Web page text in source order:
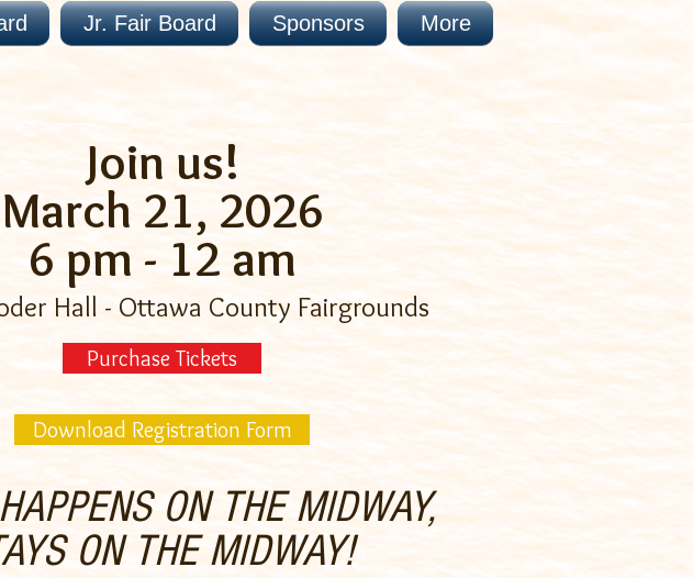
Jr. Fair Board Sponsors More
Join us!
March 21, 2026
6 pm - 12 am
Hall - Ottawa County Fairgrounds
ON THE MIDWAY,
ON THE MIDWAY!
Purchase Tickets
Download Registration Form